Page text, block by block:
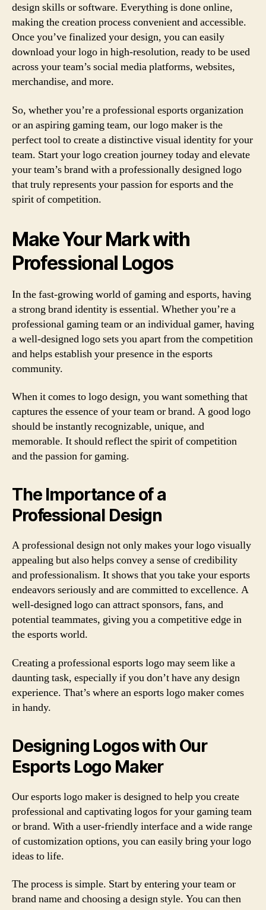
design skills or software. Everything is done online,
making the creation process convenient and accessible.
Once you’ve finalized your design, you can easily
download your logo in high-resolution, ready to be used
across your team’s social media platforms, websites,
merchandise, and more.
So, whether you’re a professional esports organization
or an aspiring gaming team, our logo maker is the
perfect tool to create a distinctive visual identity for your
team. Start your logo creation journey today and elevate
your team’s brand with a professionally designed logo
that truly represents your passion for esports and the
spirit of competition.
Make Your Mark with
Professional Logos
In the fast-growing world of gaming and esports, having
a strong brand identity is essential. Whether you’re a
professional gaming team or an individual gamer, having
a well-designed logo sets you apart from the competition
and helps establish your presence in the esports
community.
When it comes to logo design, you want something that
captures the essence of your team or brand. A good logo
should be instantly recognizable, unique, and
memorable. It should reflect the spirit of competition
and the passion for gaming.
The Importance of a
Professional Design
A professional design not only makes your logo visually
appealing but also helps convey a sense of credibility
and professionalism. It shows that you take your esports
endeavors seriously and are committed to excellence. A
well-designed logo can attract sponsors, fans, and
potential teammates, giving you a competitive edge in
the esports world.
Creating a professional esports logo may seem like a
daunting task, especially if you don’t have any design
experience. That’s where an esports logo maker comes
in handy.
Designing Logos with Our
Esports Logo Maker
Our esports logo maker is designed to help you create
professional and captivating logos for your gaming team
or brand. With a user-friendly interface and a wide range
of customization options, you can easily bring your logo
ideas to life.
The process is simple. Start by entering your team or
brand name and choosing a design style. You can then